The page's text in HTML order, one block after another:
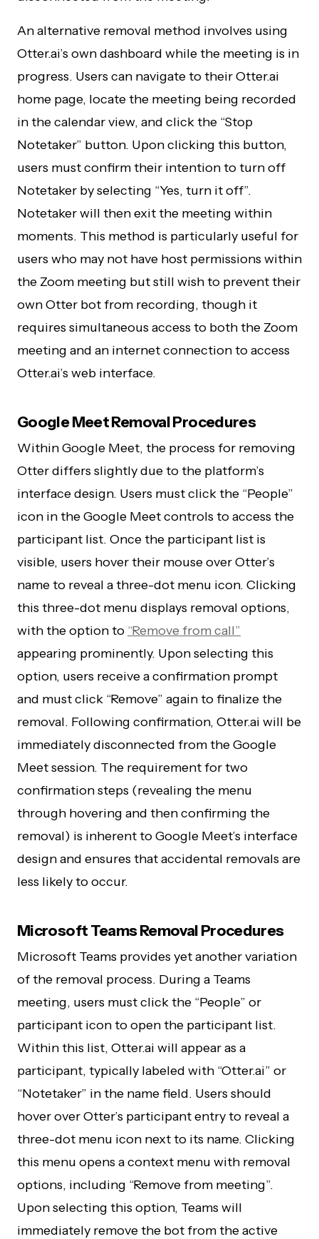
An alternative removal method involves using
Otter.ai’s own dashboard while the meeting is in
progress. Users can navigate to their Otter.ai
home page, locate the meeting being recorded
in the calendar view, and click the “Stop
Notetaker” button. Upon clicking this button,
users must confirm their intention to turn off
Notetaker by selecting “Yes, turn it off”.
Notetaker will then exit the meeting within
moments. This method is particularly useful for
users who may not have host permissions within
the Zoom meeting but still wish to prevent their
own Otter bot from recording, though it
requires simultaneous access to both the Zoom
meeting and an internet connection to access
Otter.ai’s web interface.
Google Meet Removal Procedures
Within Google Meet, the process for removing
Otter differs slightly due to the platform’s
interface design. Users must click the “People”
icon in the Google Meet controls to access the
participant list. Once the participant list is
visible, users hover their mouse over Otter’s
name to reveal a three-dot menu icon. Clicking
this three-dot menu displays removal options,
with the option to “Remove from call”
appearing prominently. Upon selecting this
option, users receive a confirmation prompt
and must click “Remove” again to finalize the
removal. Following confirmation, Otter.ai will be
immediately disconnected from the Google
Meet session. The requirement for two
confirmation steps (revealing the menu
through hovering and then confirming the
removal) is inherent to Google Meet’s interface
design and ensures that accidental removals are
less likely to occur.
Microsoft Teams Removal Procedures
Microsoft Teams provides yet another variation
of the removal process. During a Teams
meeting, users must click the “People” or
participant icon to open the participant list.
Within this list, Otter.ai will appear as a
participant, typically labeled with “Otter.ai” or
“Notetaker” in the name field. Users should
hover over Otter’s participant entry to reveal a
three-dot menu icon next to its name. Clicking
this menu opens a context menu with removal
options, including “Remove from meeting”.
Upon selecting this option, Teams will
immediately remove the bot from the active